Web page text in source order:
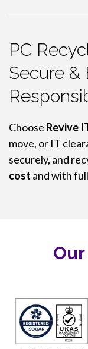
PC
Secure &
Choose Revive
move, or IT
securely, and
cost and with